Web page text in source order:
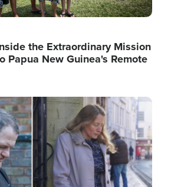
the Extraordinary Mission
Papua New Guinea's Remote